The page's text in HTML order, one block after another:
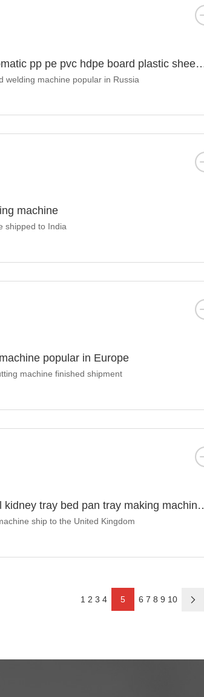
pp pe pvc hdpe board plastic sheet
welding machine popular in Russia
machine
shipped to India
popular in Europe
machine finished shipment
tray bed pan tray making machine
ship to the United Kingdom
1 2 3 4 5 6 7 8 9 10